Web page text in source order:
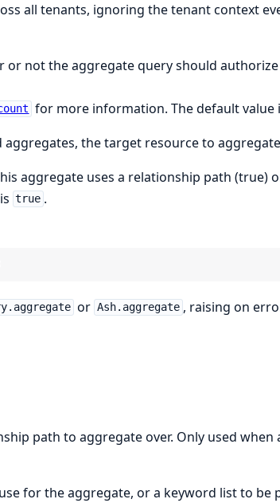
all tenants, ignoring the tenant context
or not the aggregate query should
for more information. The default value
aggregates, the target resource to
aggregate uses a relationship path (true)
true .
or Ash.aggregate , raising on
path to aggregate over. Only used
for the aggregate, or a keyword list to be